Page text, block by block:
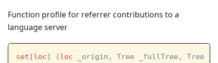
Function profile for referrer contributions to a
language server
set [loc] (loc _origin, Tree _fullTree, Tree